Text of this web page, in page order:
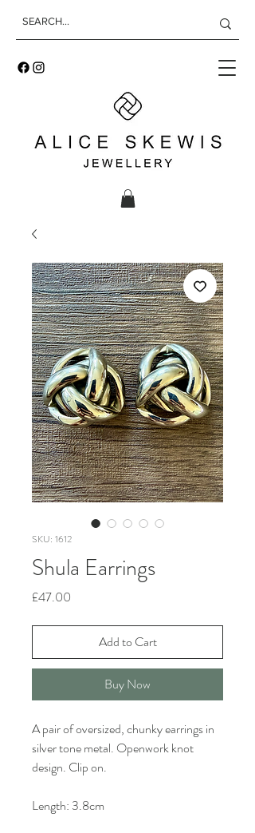
SKU: 1612
Shula Earrings
£47.00
Add to Cart
Buy Now
A pair of oversized, chunky earrings in
silver tone metal. Openwork knot
design. Clip on.
Length: 3.8cm